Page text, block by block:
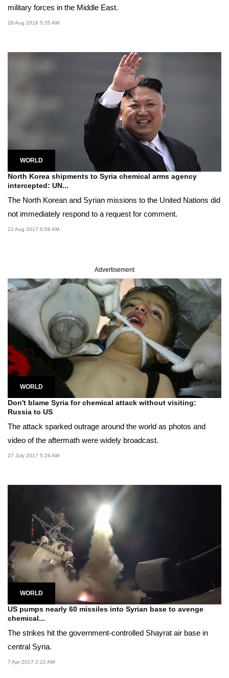
military forces in the Middle East.
28 Aug 2018 5:35 AM
WORLD
North Korea shipments to Syria chemical arms agency
intercepted: UN...
The North Korean and Syrian missions to the United Nations did
not immediately respond to a request for comment.
22 Aug 2017 6:59 AM
Advertisement
WORLD
Don't blame Syria for chemical attack without visiting:
Russia to US
The attack sparked outrage around the world as photos and
video of the aftermath were widely broadcast.
27 July 2017 5:29 AM
WORLD
US pumps nearly 60 missiles into Syrian base to avenge
chemical...
The strikes hit the government-controlled Shayrat air base in
central Syria.
7 Apr 2017 2:22 AM